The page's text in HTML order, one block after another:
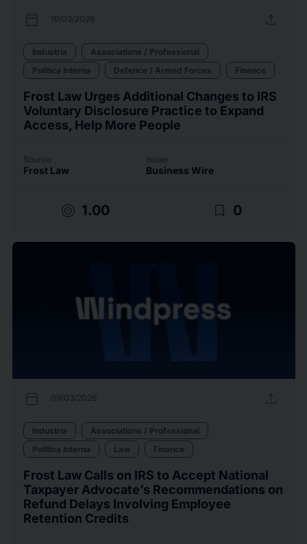
calendar_today 19/03/2026 upload
Industria
Associations / Professional
Politica Interna
Defence / Armed Forces Finance
Frost Law Urges Additional Changes to IRS
Voluntary Disclosure Practice to Expand
Access, Help More People
Source
Frost Law
Issuer
Business Wire
target 1.00 bookmark_border 0
calendar_today 09/03/2026 upload
Industria
Associations / Professional
Politica Interna
Law Finance
Frost Law Calls on IRS to Accept National
Taxpayer Advocate’s Recommendations on
Refund Delays Involving Employee
Retention Credits